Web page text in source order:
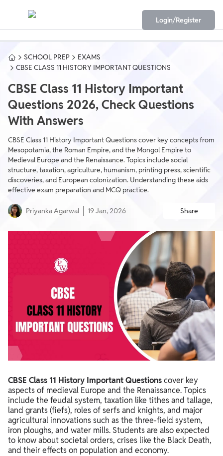
Login/Register
SCHOOL PREP
EXAMS
CBSE CLASS 11 HISTORY IMPORTANT QUESTIONS
CBSE Class 11 History Important
Questions 2026, Check Questions
With Answers
CBSE Class 11 History Important Questions cover key concepts from
Mesopotamia, the Roman Empire, and the Mongol Empire to
Medieval Europe and the Renaissance. Topics include social
structure, taxation, agriculture, humanism, printing press, scientific
discoveries, and European colonization. Understanding these aids
effective exam preparation and MCQ practice.
Priyanka Agarwal 19 Jan, 2026 Share
CBSE Class 11 History Important Questionscover key
aspects of medieval Europe and the Renaissance. Topics
include the feudal system, taxation like tithes and tallage,
land grants (fiefs), roles of serfs and knights, and major
agricultural innovations such as the three-field system,
iron ploughs, and water mills. Students are also expected
to know about societal orders, crises like the Black Death,
and their effects on population and economy.